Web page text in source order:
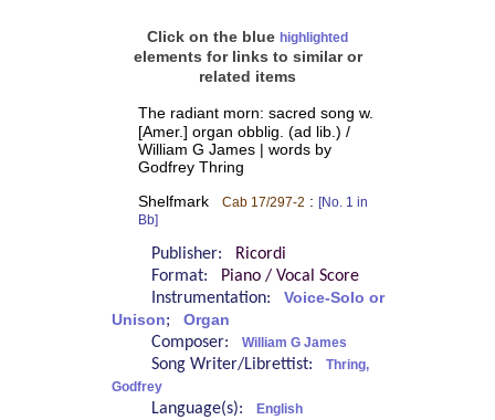
Click on the blue highlighted
elements for links to similar or
related items
The radiant morn: sacred song w.
[Amer.] organ obblig. (ad lib.) /
William G James | words by
Godfrey Thring
Shelfmark Cab 17/297-2 : [No. 1 in
Bb]
Publisher:
Ricordi
Format:
Piano / Vocal Score
Instrumentation: Voice-Solo or
Unison; Organ
Composer: William G James
Song Writer/Librettist:
Thring,
Godfrey
Language(s): English